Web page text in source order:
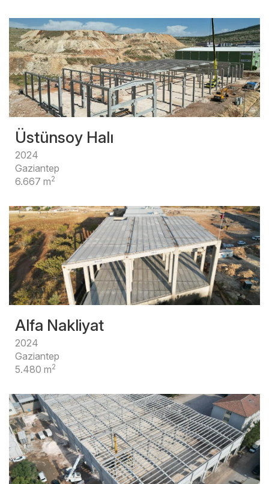
Üstünsoy Halı
2024
Gaziantep
6.667 m2
Alfa Nakliyat
2024
Gaziantep
5.480 m2